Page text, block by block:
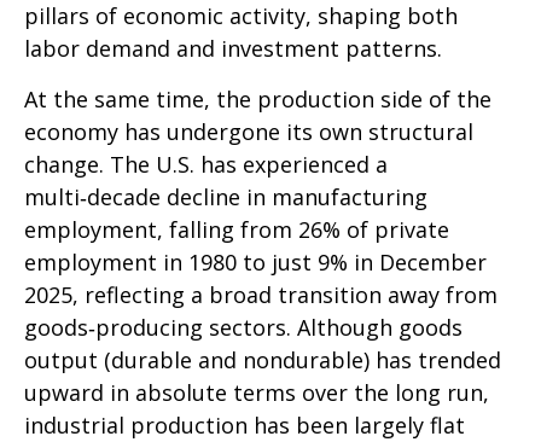
pillars of economic activity, shaping both
labor demand and investment patterns.
At the same time, the production side of the
economy has undergone its own structural
change. The U.S. has experienced a
multi‑decade decline in manufacturing
employment, falling from 26% of private
employment in 1980 to just 9% in December
2025, reflecting a broad transition away from
goods‑producing sectors. Although goods
output (durable and nondurable) has trended
upward in absolute terms over the long run,
industrial production has been largely flat